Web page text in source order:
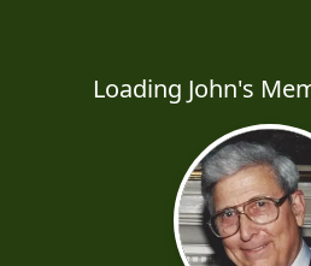
Loading John's